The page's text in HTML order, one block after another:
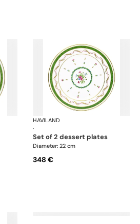
Vieux Paris green
HAVILAND
·
set of 2 dessert plates
Diameter: 22 cm
348 €